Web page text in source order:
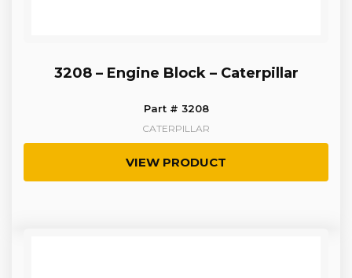
3208 – Engine Block – Caterpillar
Part # 3208
CATERPILLAR
VIEW PRODUCT